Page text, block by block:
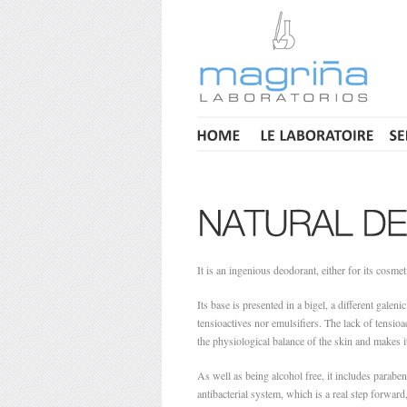
It is an ingenious deodorant, either for its
Its base is presented in a bigel, a different
tensioactives nor emulsifiers. The lack of
the physiological balance of the skin and makes
As well as being alcohol free, it includes
antibacterial system, which is a real step